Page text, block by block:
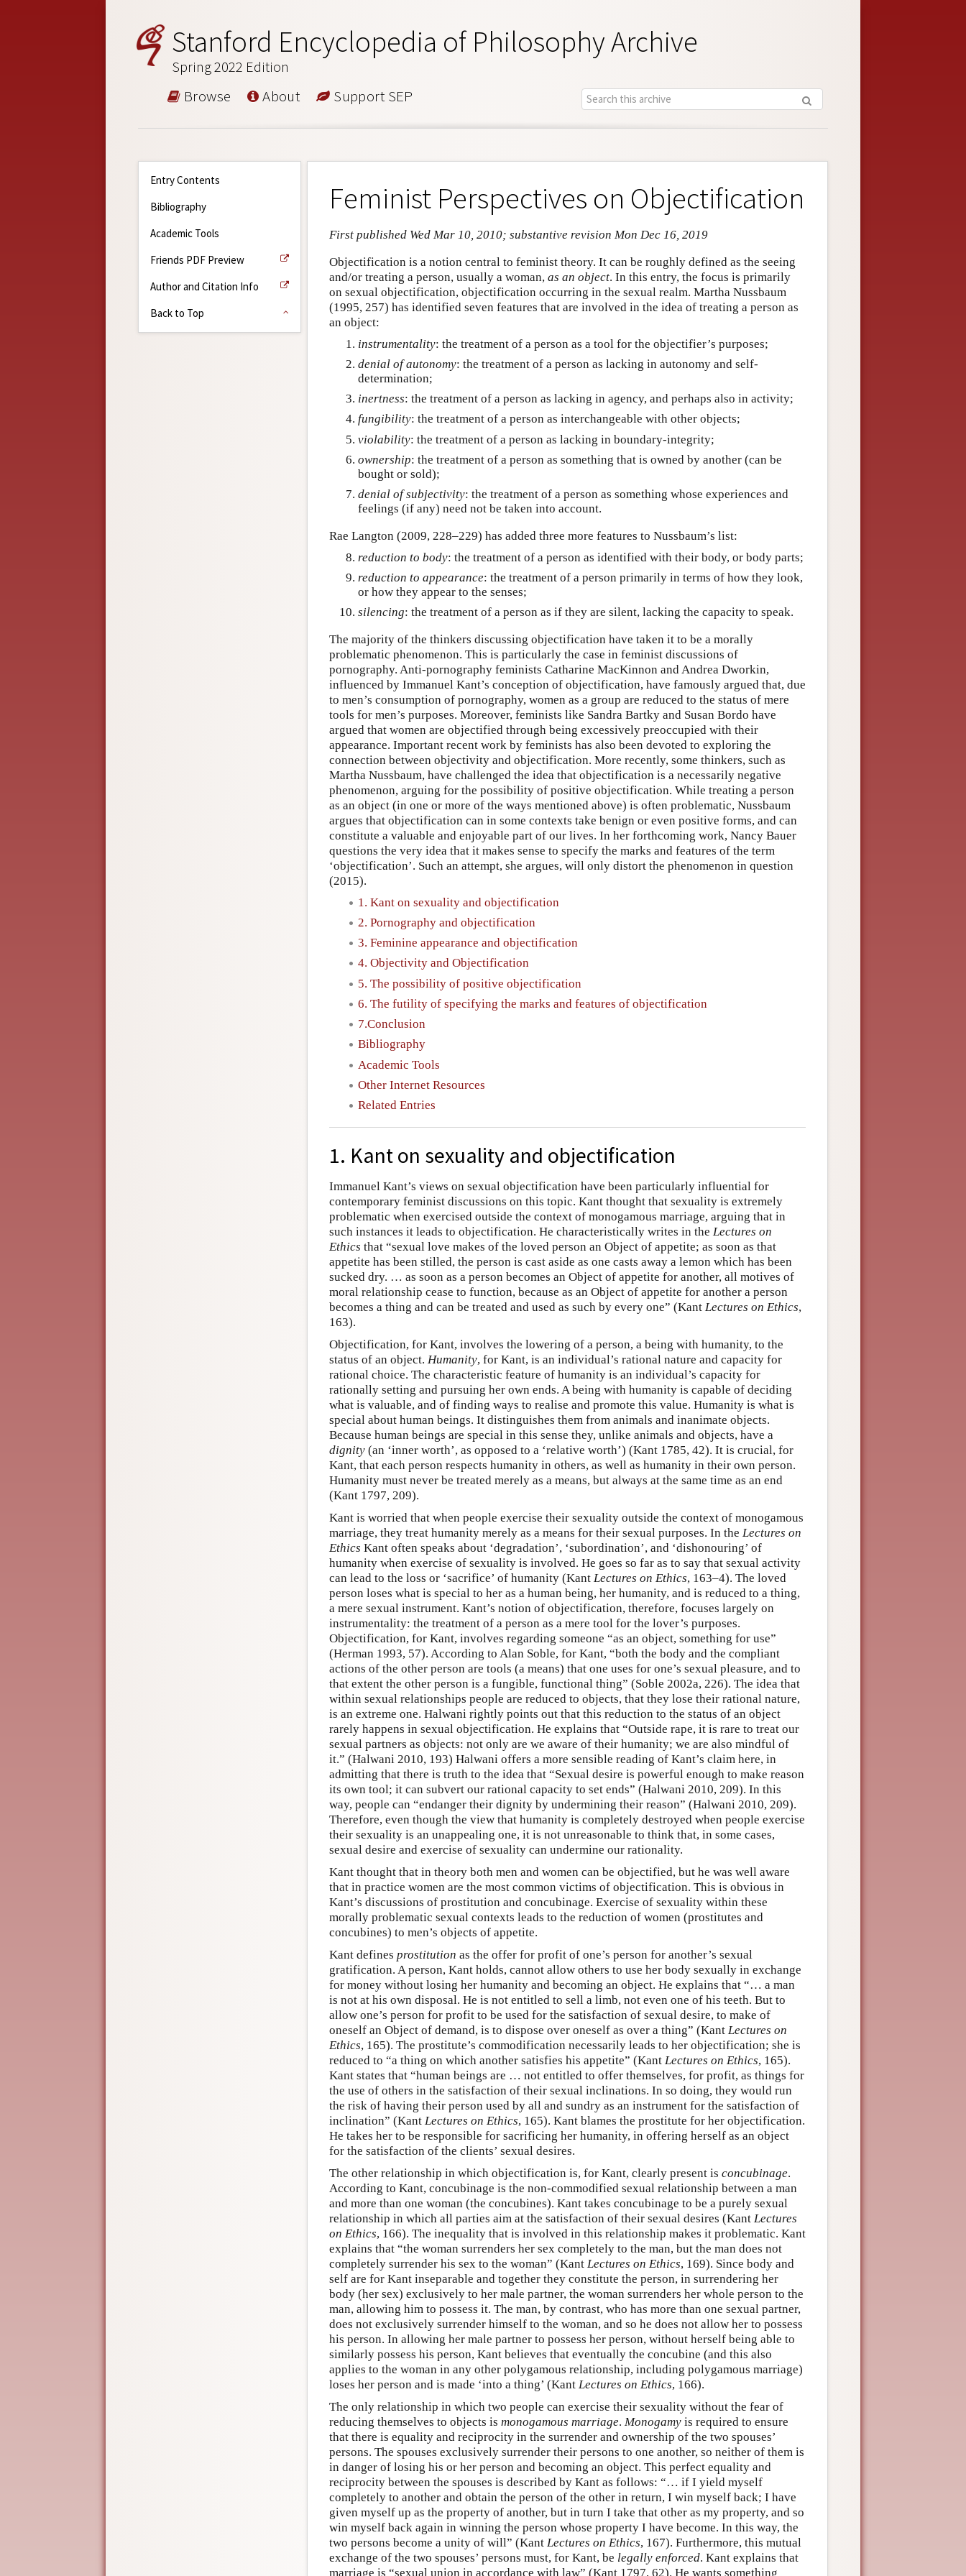
Stanford Encyclopedia of Philosophy Archive
Spring 2022 Edition
Browse About Support SEP
Entry Contents
Bibliography
Academic Tools
Friends PDF Preview
Author and Citation Info
Back to Top
Feminist Perspectives on Objectification
First published Wed Mar 10, 2010; substantive revision Mon Dec 16, 2019
Objectification is a notion central to feminist theory. It can be roughly defined as the seeing
and/or treating a person, usually a woman, as an object. In this entry, the focus is primarily
on sexual objectification, objectification occurring in the sexual realm. Martha Nussbaum
(1995, 257) has identified seven features that are involved in the idea of treating a person as
an object:
instrumentality: the treatment of a person as a tool for the objectifier’s purposes;
denial of autonomy: the treatment of a person as lacking in autonomy and self-
determination;
inertness: the treatment of a person as lacking in agency, and perhaps also in activity;
fungibility: the treatment of a person as interchangeable with other objects;
violability: the treatment of a person as lacking in boundary-integrity;
ownership: the treatment of a person as something that is owned by another (can be
bought or sold);
denial of subjectivity: the treatment of a person as something whose experiences and
feelings (if any) need not be taken into account.
Rae Langton (2009, 228–229) has added three more features to Nussbaum’s list:
reduction to body: the treatment of a person as identified with their body, or body parts;
reduction to appearance: the treatment of a person primarily in terms of how they look,
or how they appear to the senses;
silencing: the treatment of a person as if they are silent, lacking the capacity to speak.
The majority of the thinkers discussing objectification have taken it to be a morally
problematic phenomenon. This is particularly the case in feminist discussions of
pornography. Anti-pornography feminists Catharine MacKinnon and Andrea Dworkin,
influenced by Immanuel Kant’s conception of objectification, have famously argued that, due
to men’s consumption of pornography, women as a group are reduced to the status of mere
tools for men’s purposes. Moreover, feminists like Sandra Bartky and Susan Bordo have
argued that women are objectified through being excessively preoccupied with their
appearance. Important recent work by feminists has also been devoted to exploring the
connection between objectivity and objectification. More recently, some thinkers, such as
Martha Nussbaum, have challenged the idea that objectification is a necessarily negative
phenomenon, arguing for the possibility of positive objectification. While treating a person
as an object (in one or more of the ways mentioned above) is often problematic, Nussbaum
argues that objectification can in some contexts take benign or even positive forms, and can
constitute a valuable and enjoyable part of our lives. In her forthcoming work, Nancy Bauer
questions the very idea that it makes sense to specify the marks and features of the term
‘objectification’. Such an attempt, she argues, will only distort the phenomenon in question
(2015).
1. Kant on sexuality and objectification
2. Pornography and objectification
3. Feminine appearance and objectification
4. Objectivity and Objectification
5. The possibility of positive objectification
6. The futility of specifying the marks and features of objectification
7.Conclusion
Bibliography
Academic Tools
Other Internet Resources
Related Entries
1. Kant on sexuality and objectification
Immanuel Kant’s views on sexual objectification have been particularly influential for
contemporary feminist discussions on this topic. Kant thought that sexuality is extremely
problematic when exercised outside the context of monogamous marriage, arguing that in
such instances it leads to objectification. He characteristically writes in the Lectures on
Ethics that “sexual love makes of the loved person an Object of appetite; as soon as that
appetite has been stilled, the person is cast aside as one casts away a lemon which has been
sucked dry. … as soon as a person becomes an Object of appetite for another, all motives of
moral relationship cease to function, because as an Object of appetite for another a person
becomes a thing and can be treated and used as such by every one” (Kant Lectures on Ethics,
163).
Objectification, for Kant, involves the lowering of a person, a being with humanity, to the
status of an object. Humanity, for Kant, is an individual’s rational nature and capacity for
rational choice. The characteristic feature of humanity is an individual’s capacity for
rationally setting and pursuing her own ends. A being with humanity is capable of deciding
what is valuable, and of finding ways to realise and promote this value. Humanity is what is
special about human beings. It distinguishes them from animals and inanimate objects.
Because human beings are special in this sense they, unlike animals and objects, have a
dignity (an ‘inner worth’, as opposed to a ‘relative worth’) (Kant 1785, 42). It is crucial, for
Kant, that each person respects humanity in others, as well as humanity in their own person.
Humanity must never be treated merely as a means, but always at the same time as an end
(Kant 1797, 209).
Kant is worried that when people exercise their sexuality outside the context of monogamous
marriage, they treat humanity merely as a means for their sexual purposes. In the Lectures on
Ethics Kant often speaks about ‘degradation’, ‘subordination’, and ‘dishonouring’ of
humanity when exercise of sexuality is involved. He goes so far as to say that sexual activity
can lead to the loss or ‘sacrifice’ of humanity (Kant Lectures on Ethics, 163–4). The loved
person loses what is special to her as a human being, her humanity, and is reduced to a thing,
a mere sexual instrument. Kant’s notion of objectification, therefore, focuses largely on
instrumentality: the treatment of a person as a mere tool for the lover’s purposes.
Objectification, for Kant, involves regarding someone “as an object, something for use”
(Herman 1993, 57). According to Alan Soble, for Kant, “both the body and the compliant
actions of the other person are tools (a means) that one uses for one’s sexual pleasure, and to
that extent the other person is a fungible, functional thing” (Soble 2002a, 226). The idea that
within sexual relationships people are reduced to objects, that they lose their rational nature,
is an extreme one. Halwani rightly points out that this reduction to the status of an object
rarely happens in sexual objectification. He explains that “Outside rape, it is rare to treat our
sexual partners as objects: not only are we aware of their humanity; we are also mindful of
it.” (Halwani 2010, 193) Halwani offers a more sensible reading of Kant’s claim here, in
admitting that there is truth to the idea that “Sexual desire is powerful enough to make reason
its own tool; it can subvert our rational capacity to set ends” (Halwani 2010, 209). In this
way, people can “endanger their dignity by undermining their reason” (Halwani 2010, 209).
Therefore, even though the view that humanity is completely destroyed when people exercise
their sexuality is an unappealing one, it is not unreasonable to think that, in some cases,
sexual desire and exercise of sexuality can undermine our rationality.
Kant thought that in theory both men and women can be objectified, but he was well aware
that in practice women are the most common victims of objectification. This is obvious in
Kant’s discussions of prostitution and concubinage. Exercise of sexuality within these
morally problematic sexual contexts leads to the reduction of women (prostitutes and
concubines) to men’s objects of appetite.
Kant defines prostitution as the offer for profit of one’s person for another’s sexual
gratification. A person, Kant holds, cannot allow others to use her body sexually in exchange
for money without losing her humanity and becoming an object. He explains that “… a man
is not at his own disposal. He is not entitled to sell a limb, not even one of his teeth. But to
allow one’s person for profit to be used for the satisfaction of sexual desire, to make of
oneself an Object of demand, is to dispose over oneself as over a thing” (Kant Lectures on
Ethics, 165). The prostitute’s commodification necessarily leads to her objectification; she is
reduced to “a thing on which another satisfies his appetite” (Kant Lectures on Ethics, 165).
Kant states that “human beings are … not entitled to offer themselves, for profit, as things for
the use of others in the satisfaction of their sexual inclinations. In so doing, they would run
the risk of having their person used by all and sundry as an instrument for the satisfaction of
inclination” (Kant Lectures on Ethics, 165). Kant blames the prostitute for her objectification.
He takes her to be responsible for sacrificing her humanity, in offering herself as an object
for the satisfaction of the clients’ sexual desires.
The other relationship in which objectification is, for Kant, clearly present is concubinage.
According to Kant, concubinage is the non-commodified sexual relationship between a man
and more than one woman (the concubines). Kant takes concubinage to be a purely sexual
relationship in which all parties aim at the satisfaction of their sexual desires (Kant Lectures
on Ethics, 166). The inequality that is involved in this relationship makes it problematic. Kant
explains that “the woman surrenders her sex completely to the man, but the man does not
completely surrender his sex to the woman” (Kant Lectures on Ethics, 169). Since body and
self are for Kant inseparable and together they constitute the person, in surrendering her
body (her sex) exclusively to her male partner, the woman surrenders her whole person to the
man, allowing him to possess it. The man, by contrast, who has more than one sexual partner,
does not exclusively surrender himself to the woman, and so he does not allow her to possess
his person. In allowing her male partner to possess her person, without herself being able to
similarly possess his person, Kant believes that eventually the concubine (and this also
applies to the woman in any other polygamous relationship, including polygamous marriage)
loses her person and is made ‘into a thing’ (Kant Lectures on Ethics, 166).
The only relationship in which two people can exercise their sexuality without the fear of
reducing themselves to objects is monogamous marriage. Monogamy is required to ensure
that there is equality and reciprocity in the surrender and ownership of the two spouses’
persons. The spouses exclusively surrender their persons to one another, so neither of them is
in danger of losing his or her person and becoming an object. This perfect equality and
reciprocity between the spouses is described by Kant as follows: “… if I yield myself
completely to another and obtain the person of the other in return, I win myself back; I have
given myself up as the property of another, but in turn I take that other as my property, and so
win myself back again in winning the person whose property I have become. In this way, the
two persons become a unity of will” (Kant Lectures on Ethics, 167). Furthermore, this mutual
exchange of the two spouses’ persons must, for Kant, be legally enforced. Kant explains that
marriage is “sexual union in accordance with law” (Kant 1797, 62). He wants something